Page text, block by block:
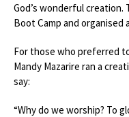
God’s wonderful creation.
Boot Camp and
For those who preferred
Mandy Mazarire ran a
say:
“Why do we worship? To